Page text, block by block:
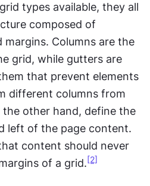
types available, they all
composed of
margins. Columns are the
grid, while gutters are
that prevent elements
different columns from
other hand, define the
left of the page content.
content should never
of a grid. [2]